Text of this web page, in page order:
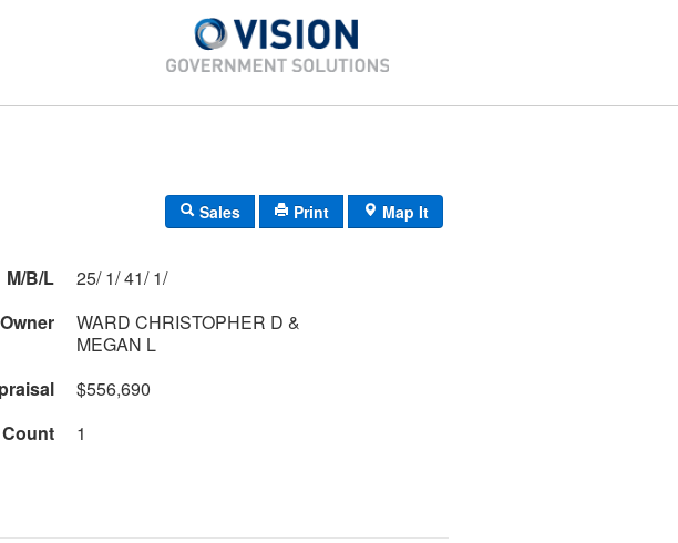
Sales Print Map It
M/B/L
25/ 1/ 41/ 1/
Owner
WARD CHRISTOPHER D &
MEGAN L
$556,690
1